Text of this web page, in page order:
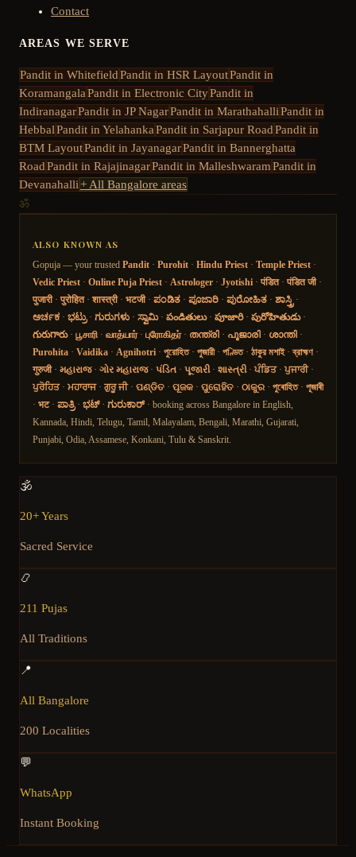
Contact
AREAS WE SERVE
Pandit in WhitefieldPandit in HSR LayoutPandit in
KoramangalaPandit in Electronic CityPandit in
IndiranagarPandit in JP NagarPandit in MarathahalliPandit in
HebbalPandit in YelahankaPandit in Sarjapur RoadPandit in
BTM LayoutPandit in JayanagarPandit in Bannerghatta
RoadPandit in RajajinagarPandit in MalleshwaramPandit in
Devanahalli+ All Bangalore areas
ॐ
ALSO KNOWN AS
Gopuja — your trusted Pandit · Purohit · Hindu Priest · Temple Priest ·
Vedic Priest · Online Puja Priest · Astrologer · Jyotishi · पंडित· पंडित जी·
पुजारी· पुरोहित· शास्त्री· भटजी· ಪಂಡಿತ · ಪೂಜಾರಿ · ಪುರೋಹಿತ · ಶಾಸ್ತ್ರಿ ·
ಅರ್ಚಕ · ಭಟ್ರು· ಗುರುಗಳು · ಸ್ವಾಮಿ· పండితులు· పూజారి· పురోహితుడు·
గురుగారు· பூசாரி · வாத்யார்· புரோகிதர்· തന്ത്രി · പൂജാരി · ശാന്തി ·
Purohita · Vaidika · Agnihotri · পুরোহিত· পুজারী· পণ্ডিত· ঠাকুর মশাই·ব্রাহ্মণ ·
गुरुजी· મહારાજ· ગોર મહારાજ· પંડિત · પૂજારી· શાસ્ત્રી· ਪੰਡਿਤ· ਪੁਜਾਰੀ·
ਪੁਰੋਹਿਤ· ਮਹਾਰਾਜ· ਗੁਰੂ ਜੀ· ପଣ୍ଡିତ · ପୂଜକ · ପୁରୋହିତ · ଠାକୁର · পুৰোহিত· পূজাৰী
· भट· ಪಾತ್ರಿ· ಭಟ್· ಗುರುಕಾರ್ · booking across Bangalore in English,
Kannada, Hindi, Telugu, Tamil, Malayalam, Bengali, Marathi, Gujarati,
Punjabi, Odia, Assamese, Konkani, Tulu & Sanskrit.
🕉️
20+ Years
Sacred Service
📿
211 Pujas
All Traditions
📍
All Bangalore
200 Localities
💬
WhatsApp
Instant Booking